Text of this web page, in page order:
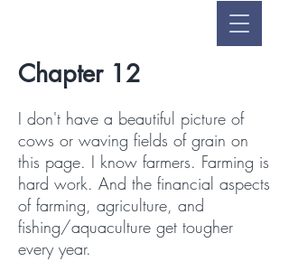
Chapter 12
I don't have a beautiful picture of
cows or waving fields of grain on
this page. I know farmers. Farming is
hard work. And the financial aspects
of farming, agriculture, and
fishing/aquaculture get tougher
every year.